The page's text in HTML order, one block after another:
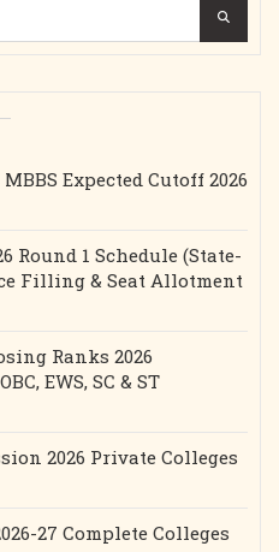
Expected Cutoff 2026
Round 1 Schedule (State-
Filling & Seat Allotment
Ranks 2026
EWS, SC & ST
2026 Private Colleges
27 Complete Colleges